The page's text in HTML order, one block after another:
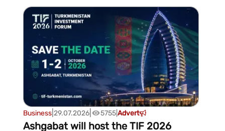
on...
Business| 29.07.2026| 5755|Advert
Ashgabat will host the TIF 2026